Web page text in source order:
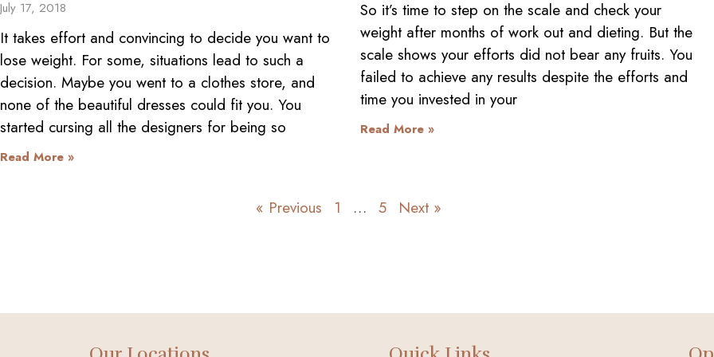
July 17, 2018
It takes effort and convincing to decide you want to
lose weight. For some, situations lead to such a
decision. Maybe you went to a clothes store, and
none of the beautiful dresses could fit you. You
started cursing all the designers for being so
Read More »
So it’s time to step on the scale and check your
weight after months of work out and dieting. But the
scale shows your efforts did not bear any fruits. You
failed to achieve any results despite the efforts and
time you invested in your
Read More »
« Previous 1 … 5 Next »